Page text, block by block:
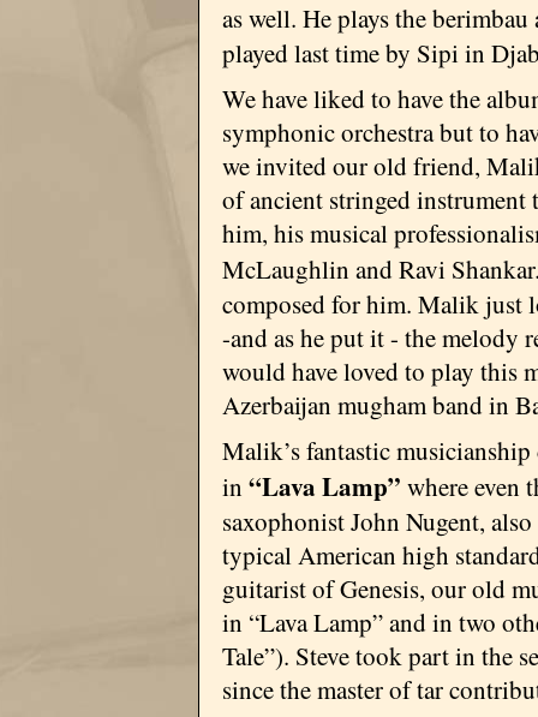
as well. He plays the
played last time by Sipi in
We have liked to have the
symphonic orchestra but to
we invited our old friend,
of ancient stringed instrument
him, his musical
McLaughlin and Ravi
composed for him. Malik just
-and as he put it - the melody
would have loved to play this
Azerbaijan mugham band in
Malik’s fantastic
in “Lava Lamp” where even
saxophonist John Nugent,
typical American high
guitarist of Genesis, our old
in “Lava Lamp” and in two
Tale”). Steve took part in the
since the master of tar